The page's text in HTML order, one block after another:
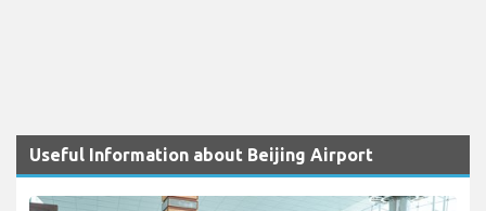
Useful Information about Beijing Airport